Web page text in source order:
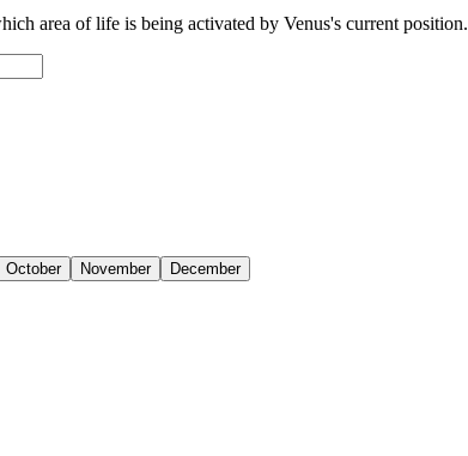
area of life is being activated by Venus's current position.
October November December